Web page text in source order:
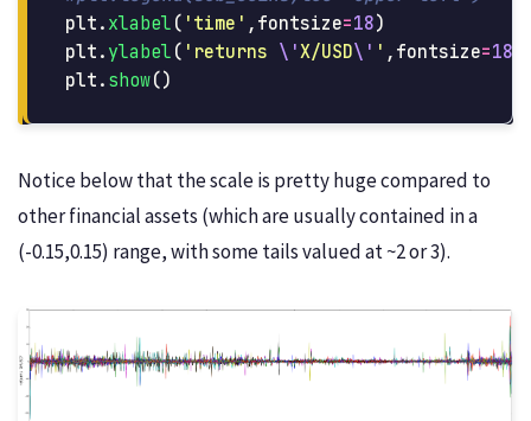
plt . xlabel ( ' time ' , fontsize=18)
plt . ylabel ( ' returns \'X/USD\' ' , fontsize=18
plt . show()
Notice below that the scale is pretty huge compared to
other financial assets (which are usually contained in a
(-0.15,0.15) range, with some tails valued at ~2 or 3).